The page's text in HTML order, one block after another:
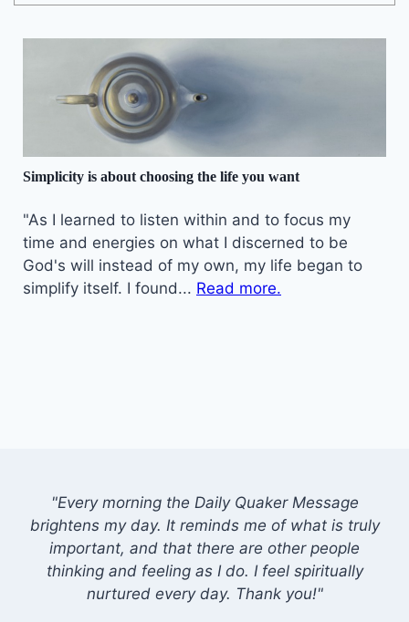
Simplicity is about choosing the life you want
"As I learned to listen within and to focus my
time and energies on what I discerned to be
God's will instead of my own, my life began to
simplify itself. I found... Read more.
"Every morning the Daily Quaker Message
brightens my day. It reminds me of what is truly
important, and that there are other people
thinking and feeling as I do. I feel spiritually
nurtured every day. Thank you!"